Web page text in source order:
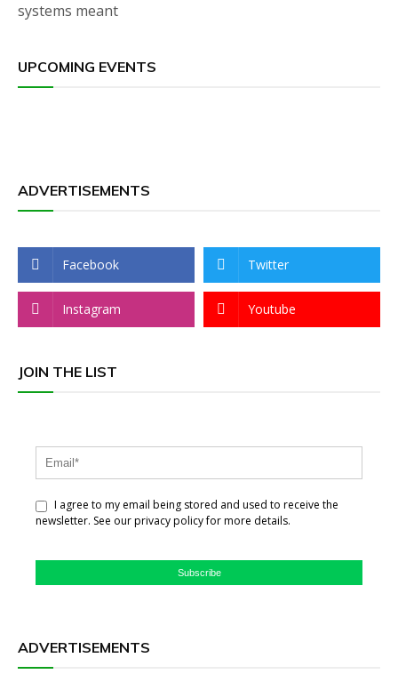
systems meant
UPCOMING EVENTS
ADVERTISEMENTS
Facebook Twitter
Instagram Youtube
JOIN THE LIST
I agree to my email being stored and used to receive the
newsletter. See our privacy policy for more details.
Subscribe
ADVERTISEMENTS